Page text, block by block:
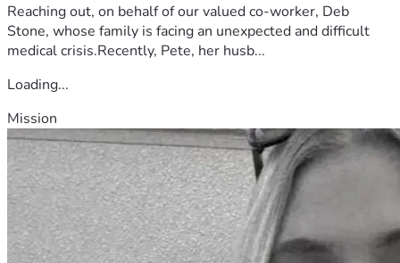
Reaching out, on behalf of our valued co-worker, Deb
Stone, whose family is facing an unexpected and difficult
medical crisis.Recently, Pete, her husb...
Loading...
Mission